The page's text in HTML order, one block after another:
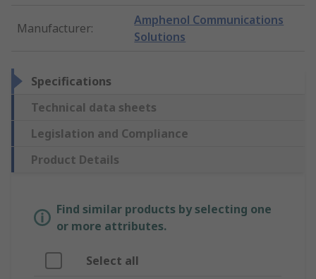
Manufacturer:
Amphenol Communications
Solutions
Specifications
Technical data sheets
Legislation and Compliance
Product Details
Find similar products by selecting one
or more attributes.
Select all